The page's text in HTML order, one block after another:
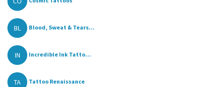
BL Blood, Sweat & Tears...
IN Incredible Ink Tatto...
TA Tattoo Renaissance